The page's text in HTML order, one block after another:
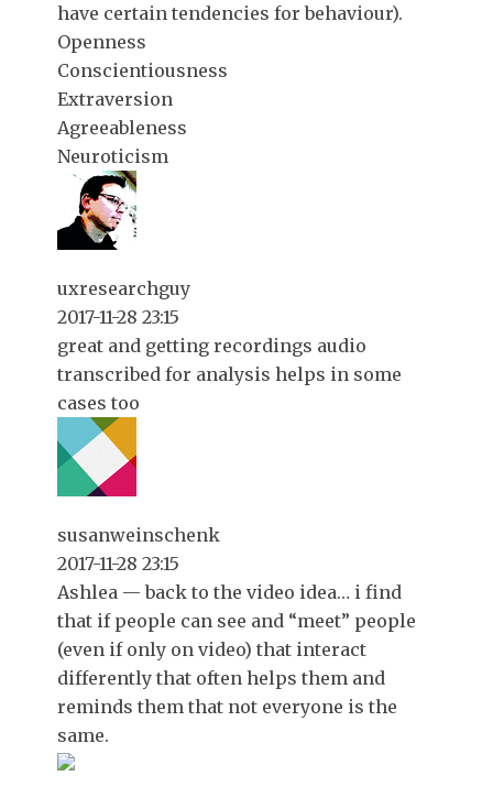
have certain tendencies for behaviour).
Openness
Conscientiousness
Extraversion
Agreeableness
Neuroticism
uxresearchguy
2017-11-28 23:15
great and getting recordings audio
transcribed for analysis helps in some
cases too
susanweinschenk
2017-11-28 23:15
Ashlea — back to the video idea… i find
that if people can see and “meet” people
(even if only on video) that interact
differently that often helps them and
reminds them that not everyone is the
same.